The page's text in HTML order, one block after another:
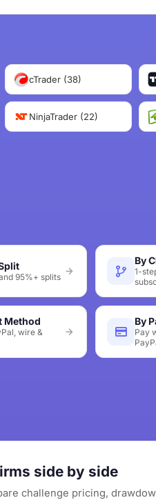
cTrader (38)
NinjaTrader (22)
95%+ splits
By
1-
Method
wire &
By
Pay
side by side
challenge pricing,